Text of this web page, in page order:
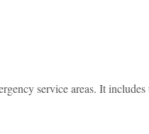
service areas. It includes